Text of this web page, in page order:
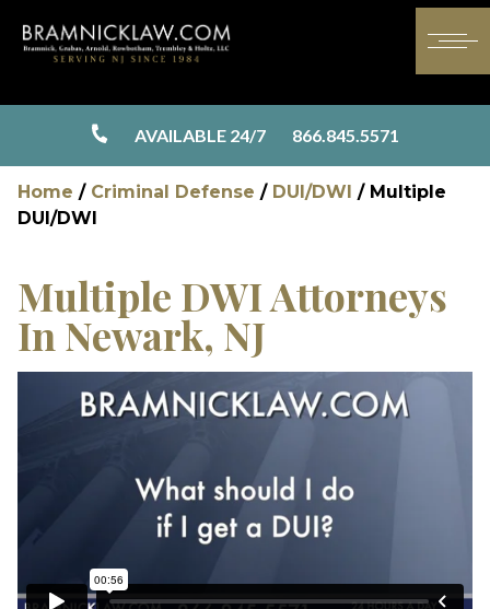
AVAILABLE 24/7 866.845.5571
Home / Criminal Defense / DUI/DWI / Multiple
DUI/DWI
Multiple DWI Attorneys
In Newark, NJ